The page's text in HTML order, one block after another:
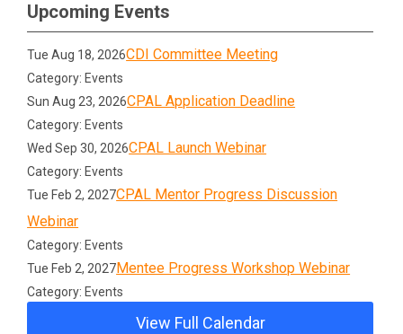
Upcoming Events
Tue Aug 18, 2026CDI Committee Meeting
Category: Events
Sun Aug 23, 2026CPAL Application Deadline
Category: Events
Wed Sep 30, 2026CPAL Launch Webinar
Category: Events
Tue Feb 2, 2027CPAL Mentor Progress Discussion
Webinar
Category: Events
Tue Feb 2, 2027Mentee Progress Workshop Webinar
Category: Events
View Full Calendar